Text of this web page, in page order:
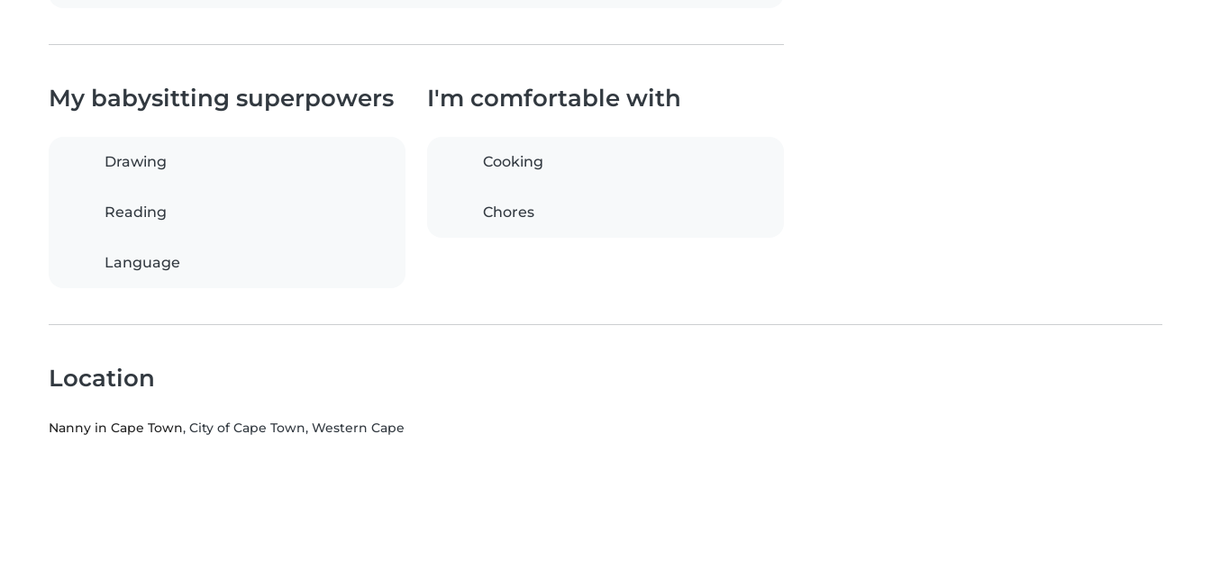
My babysitting superpowers
Drawing
Reading
Language
I'm comfortable with
Cooking
Chores
Location
Nanny in Cape Town, City of Cape Town, Western Cape